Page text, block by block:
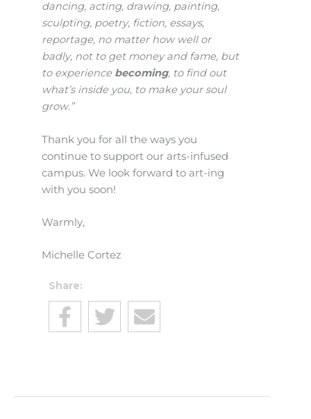
dancing, acting, drawing, painting,
sculpting, poetry, fiction, essays,
reportage, no matter how well or
badly, not to get money and fame, but
to experience becoming, to find out
what’s inside you, to make your soul
grow.”
Thank you for all the ways you
continue to support our arts-infused
campus. We look forward to art-ing
with you soon!
Warmly,
Michelle Cortez
Share: